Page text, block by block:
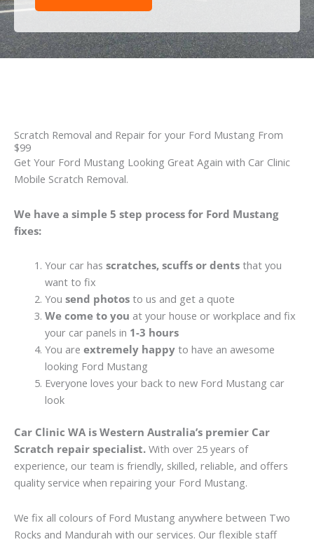
Scratch Removal and Repair for your Ford Mustang From
$99
Get Your Ford Mustang Looking Great Again with Car Clinic
Mobile Scratch Removal.
We have a simple 5 step process for Ford Mustang
fixes:
Your car has scratches, scuffs or dentsthat you
want to fix
You send photosto us and get a quote
We come to you at your house or workplace and fix
your car panels in 1-3 hours
You are extremely happyto have an awesome
looking Ford Mustang
Everyone loves your back to new Ford Mustang car
look
Car Clinic WA is Western Australia’s premier Car
Scratch repair specialist. With over 25 years of
experience, our team is friendly, skilled, reliable, and offers
quality service when repairing your Ford Mustang.
We fix all colours of Ford Mustang anywhere between Two
Rocks and Mandurah with our services. Our flexible staff